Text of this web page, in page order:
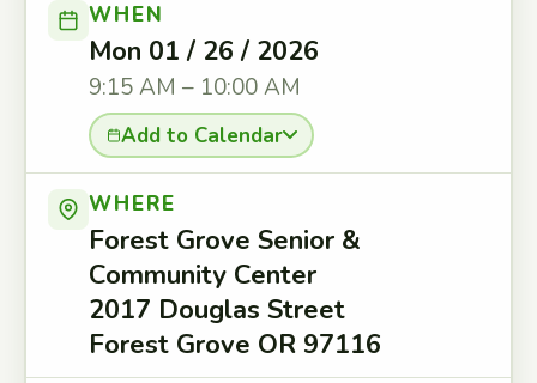
WHEN
Mon 01 / 26 / 2026
9:15 AM – 10:00 AM
Add to Calendar
WHERE
Forest Grove Senior &
Community Center
2017 Douglas Street
Forest Grove OR 97116